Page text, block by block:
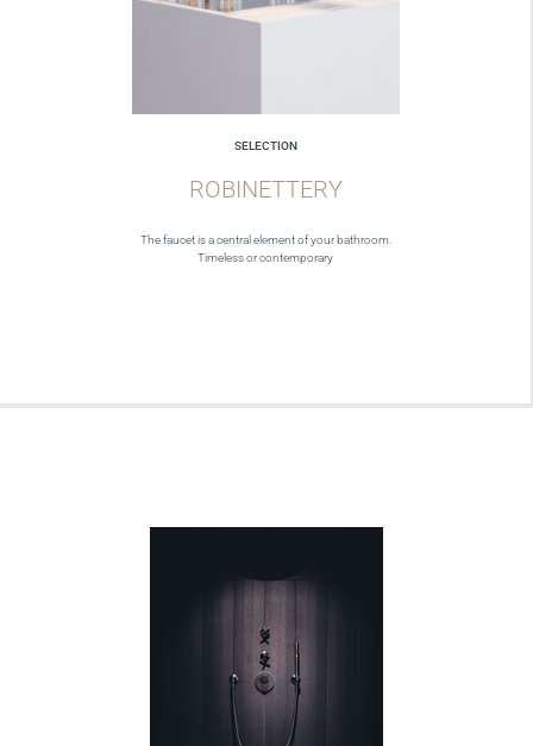
SELECTION
ROBINETTERY
The faucet is a central element of your bathroom.
Timeless or contemporary